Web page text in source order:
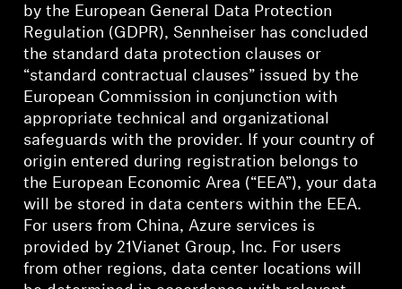
by the European General Data Protection
Regulation (GDPR), Sennheiser has concluded
the standard data protection clauses or
“standard contractual clauses” issued by the
European Commission in conjunction with
appropriate technical and organizational
safeguards with the provider. If your country of
origin entered during registration belongs to
the European Economic Area (“EEA”), your data
will be stored in data centers within the EEA.
For users from China, Azure services is
provided by 21Vianet Group, Inc. For users
from other regions, data center locations will